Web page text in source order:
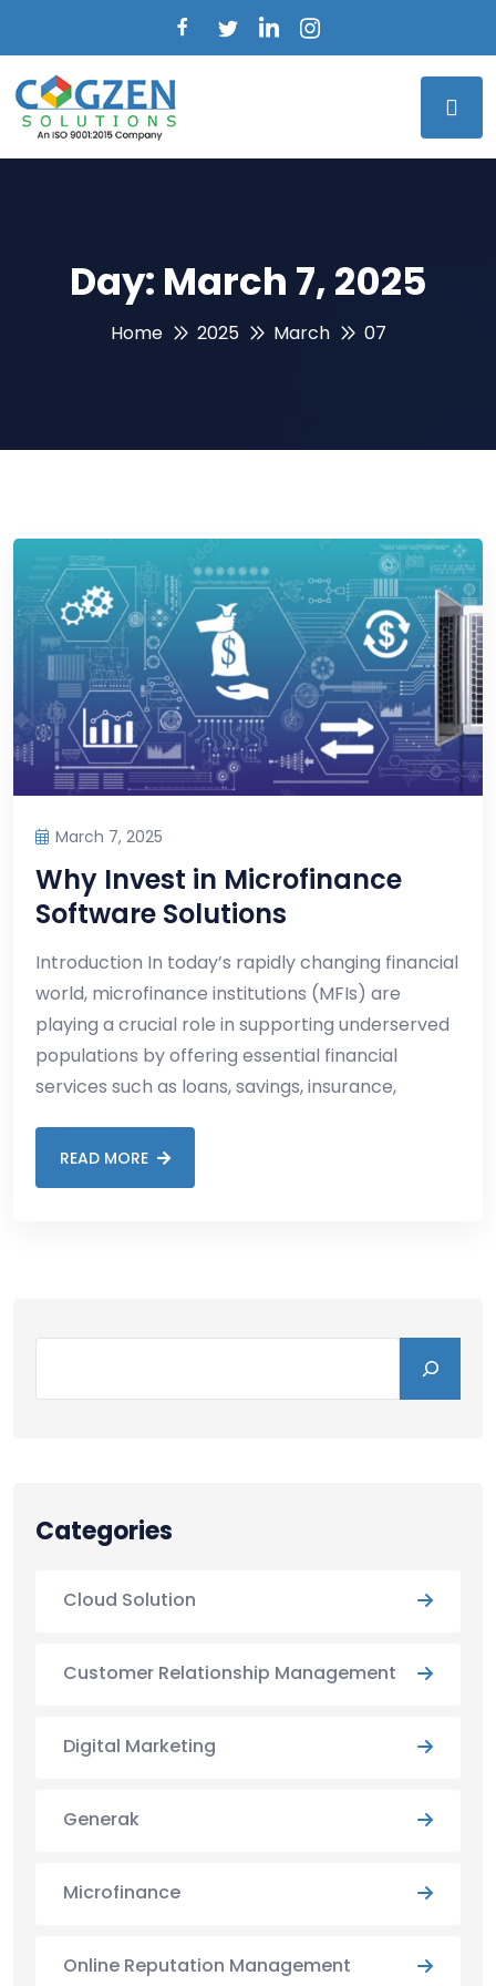
Day: March 7, 2025
Home 2025 March 07
March 7, 2025
Why Invest in Microfinance
Software Solutions
Introduction In today’s rapidly changing financial
world, microfinance institutions (MFIs) are
playing a crucial role in supporting underserved
populations by offering essential financial
services such as loans, savings, insurance,
READ MORE
Categories
Cloud Solution
Customer Relationship Management
Digital Marketing
Generak
Microfinance
Online Reputation Management